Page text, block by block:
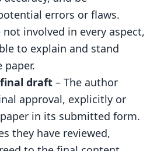
errors or flaws.
not involved in every aspect,
to explain and stand
draft – The author
approval, explicitly or
in its submitted form.
they have reviewed,